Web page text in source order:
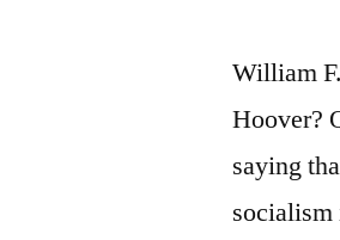
William
Hoover?
saying